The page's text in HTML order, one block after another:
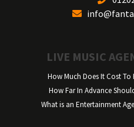
LIVE MUSIC
How Much Does It Cost To
How Far In Advance
What is an Entertainment